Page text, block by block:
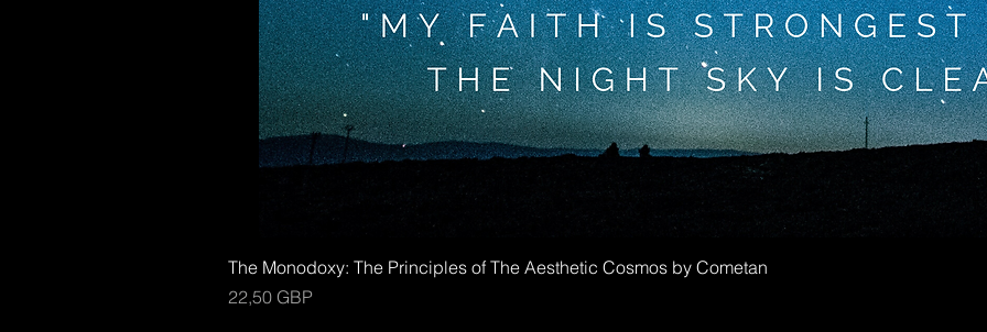
Greita peržiūra
The Monodoxy: The Principles of The Aesthetic Cosmos by Cometan
Kaina
22,50 GBP